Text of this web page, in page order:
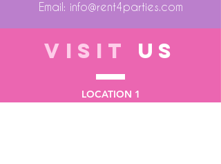
Email: info@rent4parties.com
VISIT US
LOCATION 1